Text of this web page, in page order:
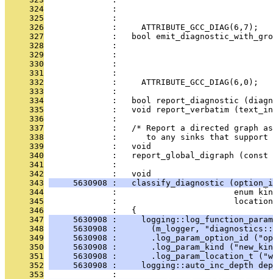
     324
:
     325
:
     326
              :     ATTRIBUTE_GCC_DIAG(6,7);
     327
:   bool
     328
:
     329
:
     330
:
     331
:
     332
              :     ATTRIBUTE_GCC_DIAG(6,0);
     333
              :
     334
:   bool report_diagnostic
     335
:   void report_verbatim
     336
              :
     337
:   /* Report a directed graph
     338
:      to any sinks that support
     339
              :   void
     340
:   report_global_digraph
     341
              :
     342
              :   void
     343
5630908 :   classify_diagnostic
     344
:                        enum
     345
:
     346
              :   {
     347
5630908 :
     348
5630908 :       (m_logger,
     349
5630908 :       .log_param_option_id
     350
5630908 :       .log_param_kind
     351
5630908 :       .log_param_location_t
     352
5630908 :     logging::auto_inc_depth
     353
              :